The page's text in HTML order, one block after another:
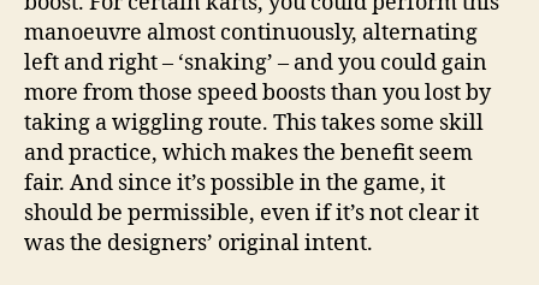
manoeuvre almost continuously, alternating
left and right – ‘snaking’ – and you could gain
more from those speed boosts than you lost by
taking a wiggling route. This takes some skill
and practice, which makes the benefit seem
fair. And since it’s possible in the game, it
should be permissible, even if it’s not clear it
was the designers’ original intent.